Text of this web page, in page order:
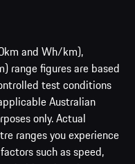
and Wh/km),
range figures are based
test conditions
Australian
only. Actual
ranges you experience
such as speed,